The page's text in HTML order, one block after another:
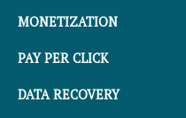
MONETIZATION
PAY PER CLICK
DATA RECOVERY